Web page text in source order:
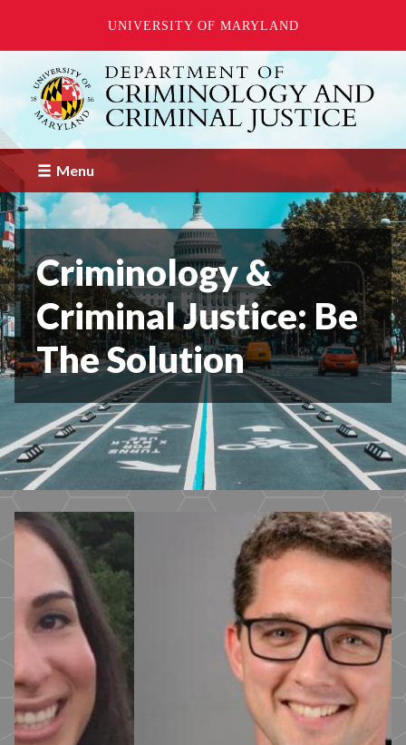
UNIVERSITY OF MARYLAND
content
Menu
Criminology &
Criminal Justice: Be
The Solution